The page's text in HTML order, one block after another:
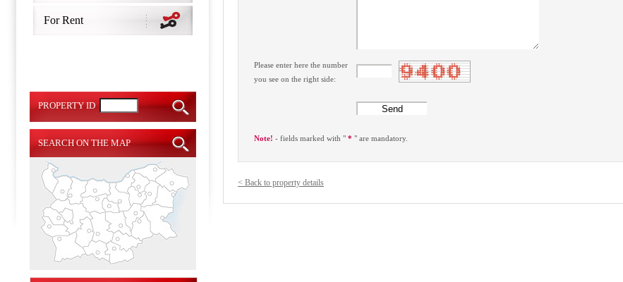
For Rent
PROPERTY ID
SEARCH ON THE MAP
Please enter here the number
you see on the right side:
Note! - fields marked with " * " are mandatory.
< Back to property details